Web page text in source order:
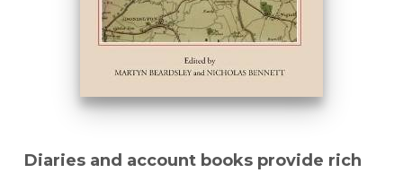
Diaries and account books provide rich